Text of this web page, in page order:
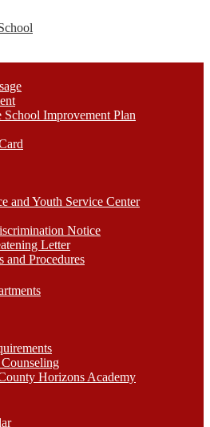
School Improvement Plan
and Youth Service Center
Notice
Letter
Procedures
Horizons Academy